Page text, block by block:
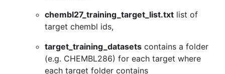
chembl27_training_target_list.txt list of
target chembl ids,
target_training_datasets contains a folder
(e.g. CHEMBL286) for each target where
each target folder contains